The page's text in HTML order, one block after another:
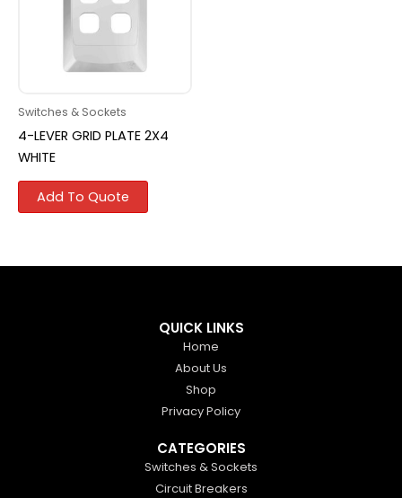
Switches & Sockets
4-LEVER GRID PLATE 2X4
WHITE
Add To Quote
QUICK LINKS
Home
About Us
Shop
Privacy Policy
CATEGORIES
Switches & Sockets
Circuit Breakers